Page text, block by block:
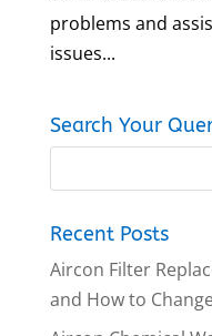
problems and
issues...
Search Your
Recent Posts
Aircon Filter
and How to